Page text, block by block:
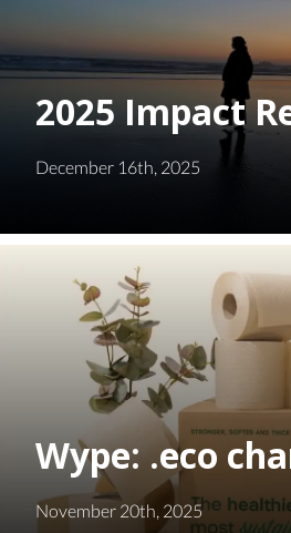
2025 Impact
December 16th, 2025
Wype: .eco
November 20th, 2025